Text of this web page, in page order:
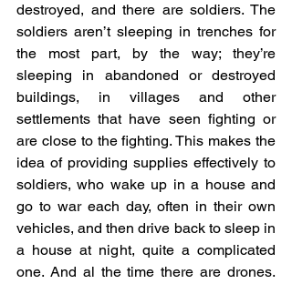
destroyed, and there are soldiers. The
soldiers aren’t sleeping in trenches for
the most part, by the way; they’re
sleeping in abandoned or destroyed
buildings, in villages and other
settlements that have seen fighting or
are close to the fighting. This makes the
idea of providing supplies effectively to
soldiers, who wake up in a house and
go to war each day, often in their own
vehicles, and then drive back to sleep in
a house at night, quite a complicated
one. And al the time there are drones.